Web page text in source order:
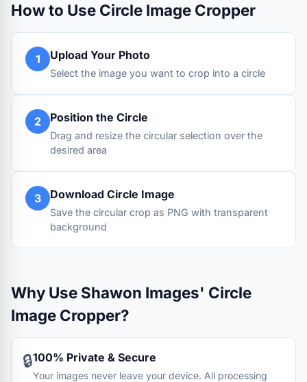
How to Use Circle Image Cropper
1 Upload Your Photo
Select the image you want to crop into a circle
2 Position the Circle
Drag and resize the circular selection over the
desired area
3 Download Circle Image
Save the circular crop as PNG with transparent
background
Why Use Shawon Images' Circle
Image Cropper?
🔒100% Private & Secure
Your images never leave your device. All processing